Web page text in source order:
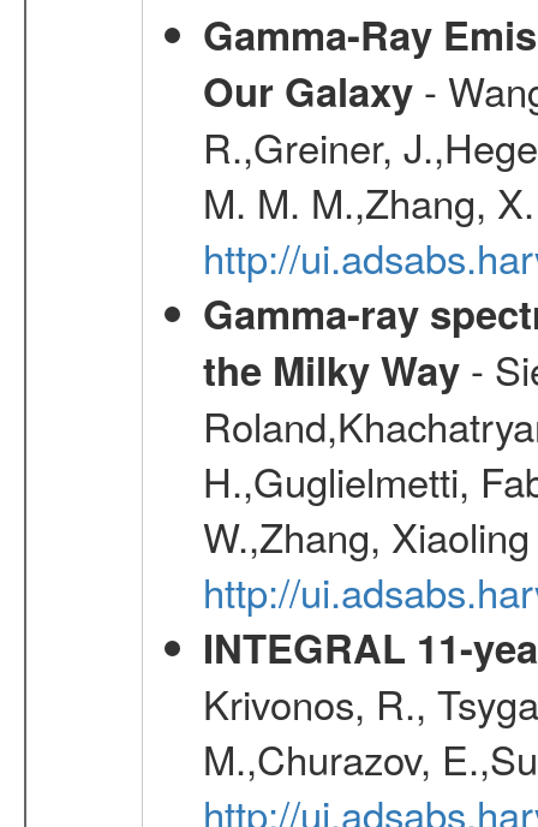
Gamma-Ray
Our Galaxy-
R.,Greiner,
M. M. M.,Zhang,
http://
Gamma-ray
the Milky Way-
H.,Guglielmetti,
W.,Zhang,
http://
INTEGRAL 11-
Krivonos, R.,
M.,Churazov,
http://